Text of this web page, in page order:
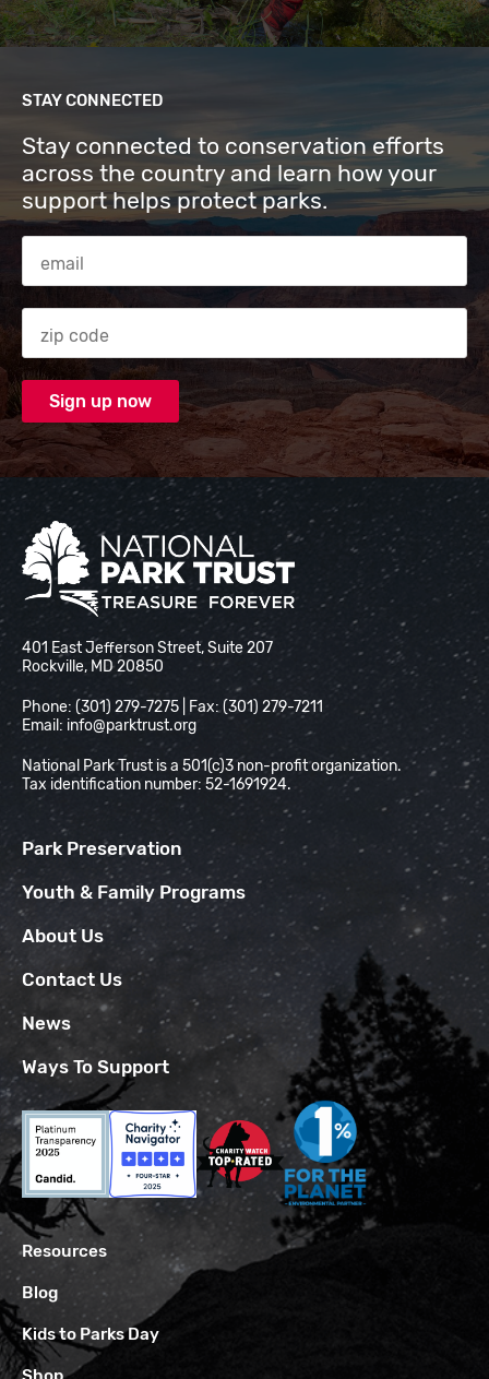
STAY CONNECTED
Stay connected to conservation efforts
across the country and learn how your
support helps protect parks.
National Park Trust
401 East Jefferson Street, Suite 207
Rockville, MD 20850
Phone: (301) 279-7275 | Fax: (301) 279-7211
Email: info@parktrust.org
National Park Trust is a 501(c)3 non-profit organization.
Tax identification number: 52-1691924.
Park Preservation
Youth & Family Programs
About Us
Contact Us
News
Ways To Support
Resources
Blog
Kids to Parks Day